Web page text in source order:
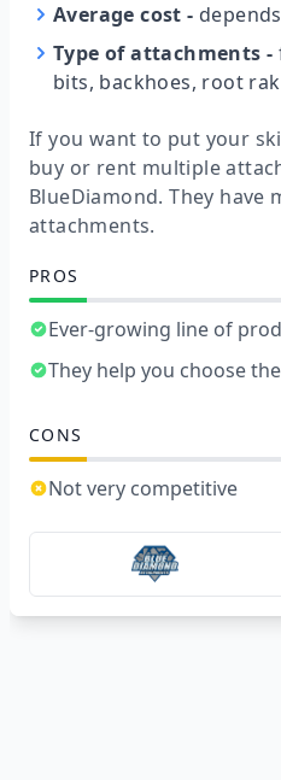
Average cost -
Type of attachments -
bits, backhoes, root
If you want to put your
buy or rent multiple
BlueDiamond. They have
attachments.
PROS
Ever-growing line of
They help you choose
CONS
Not very competitive